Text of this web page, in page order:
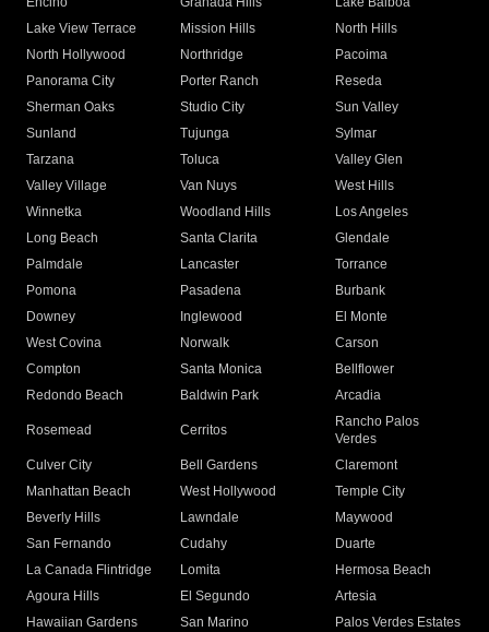
Lake View Terrace
Mission Hills
North Hills
North Hollywood
Northridge
Pacoima
Panorama City
Porter Ranch
Reseda
Sherman Oaks
Studio City
Sun Valley
Sunland
Tujunga
Sylmar
Tarzana
Toluca
Valley Glen
Valley Village
Van Nuys
West Hills
Winnetka
Woodland Hills
Los Angeles
Long Beach
Santa Clarita
Glendale
Palmdale
Lancaster
Torrance
Pomona
Pasadena
Burbank
Downey
Inglewood
El Monte
West Covina
Norwalk
Carson
Compton
Santa Monica
Bellflower
Redondo Beach
Baldwin Park Arcadia
Rosemead Cerritos
Rancho Palos
Verdes
Culver City
Bell Gardens
Claremont
Manhattan Beach
West Hollywood
Temple City
Beverly Hills
Lawndale
Maywood
San Fernando
Cudahy
Duarte
La Canada Flintridge
Lomita
Hermosa Beach
Agoura Hills
El Segundo
Artesia
Hawaiian Gardens
San Marino
Palos Verdes Estates